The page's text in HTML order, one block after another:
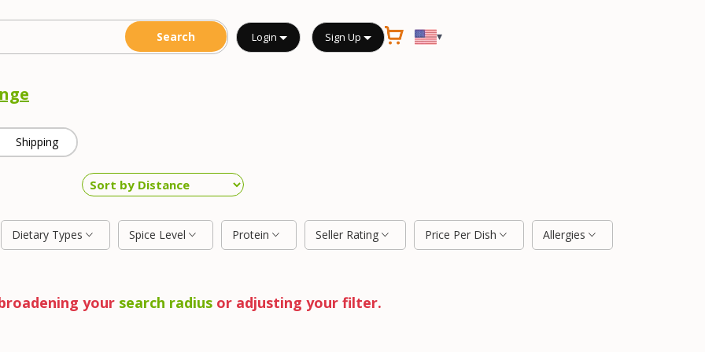
Login Sign Up ▾
Shipping
Dietary Types Spice Level Protein Seller Rating Price Per Dish Allergies
your search radiusor adjusting your filter.